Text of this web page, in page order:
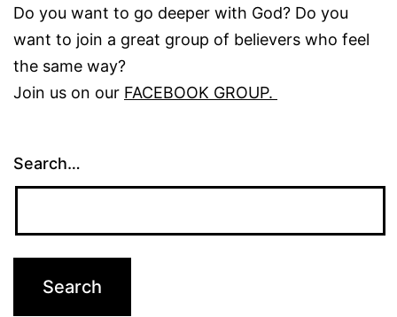
Do you want to go deeper with God? Do you
want to join a great group of believers who feel
the same way?
Join us on our FACEBOOK GROUP.
Search…